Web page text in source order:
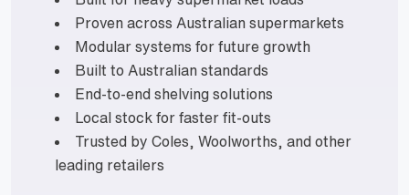
Proven across Australian supermarkets
Modular systems for future growth
Built to Australian standards
End-to-end shelving solutions
Local stock for faster fit-outs
Trusted by Coles, Woolworths, and other
leading retailers